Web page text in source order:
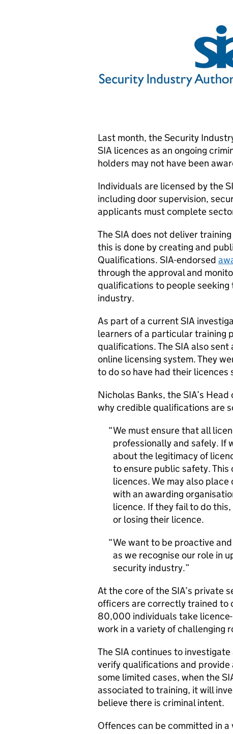
Last month, the Security
SIA licences as an ongoing
holders may not have been
Individuals are licensed by the
including door supervision,
applicants must complete
The SIA does not deliver
this is done by creating and
Qualifications. SIA-endorsed
through the approval and
qualifications to people
industry.
As part of a current SIA
learners of a particular training
qualifications. The SIA also
online licensing system. They
to do so have had their licences
Nicholas Banks, the SIA’s
why credible qualifications are
We must ensure that all
professionally and safely. If
about the legitimacy of
to ensure public safety.
licences. We may also
with an awarding
licence. If they fail to do
or losing their licence.
We want to be proactive
as we recognise our role in
security industry.
At the core of the SIA’s private
officers are correctly trained to
80,000 individuals take
work in a variety of challenging
The SIA continues to
verify qualifications and
some limited cases, when the
associated to training, it will
believe there is criminal intent.
Offences can be committed in